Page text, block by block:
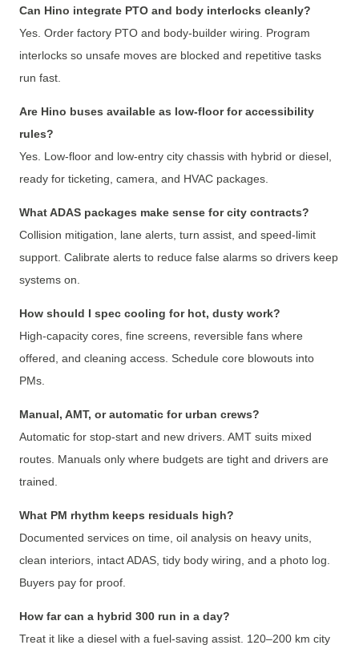
Can Hino integrate PTO and body interlocks cleanly?
Yes. Order factory PTO and body-builder wiring. Program
interlocks so unsafe moves are blocked and repetitive tasks
run fast.
Are Hino buses available as low-floor for accessibility
rules?
Yes. Low-floor and low-entry city chassis with hybrid or diesel,
ready for ticketing, camera, and HVAC packages.
What ADAS packages make sense for city contracts?
Collision mitigation, lane alerts, turn assist, and speed-limit
support. Calibrate alerts to reduce false alarms so drivers keep
systems on.
How should I spec cooling for hot, dusty work?
High-capacity cores, fine screens, reversible fans where
offered, and cleaning access. Schedule core blowouts into
PMs.
Manual, AMT, or automatic for urban crews?
Automatic for stop-start and new drivers. AMT suits mixed
routes. Manuals only where budgets are tight and drivers are
trained.
What PM rhythm keeps residuals high?
Documented services on time, oil analysis on heavy units,
clean interiors, intact ADAS, tidy body wiring, and a photo log.
Buyers pay for proof.
How far can a hybrid 300 run in a day?
Treat it like a diesel with a fuel-saving assist. 120–200 km city